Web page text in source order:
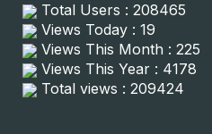
Total Users : 208465
Views Today : 19
Views This Month : 225
Views This Year : 4178
Total views : 209424